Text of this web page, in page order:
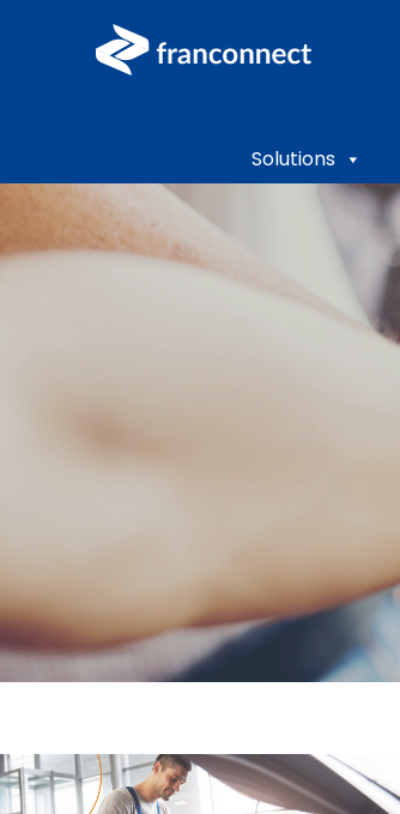
Solutions